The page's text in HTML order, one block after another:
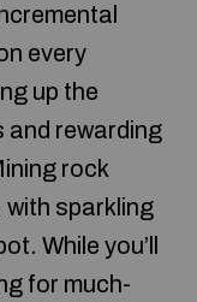
every
up the
and rewarding
rock
with sparkling
While you’ll
for much-